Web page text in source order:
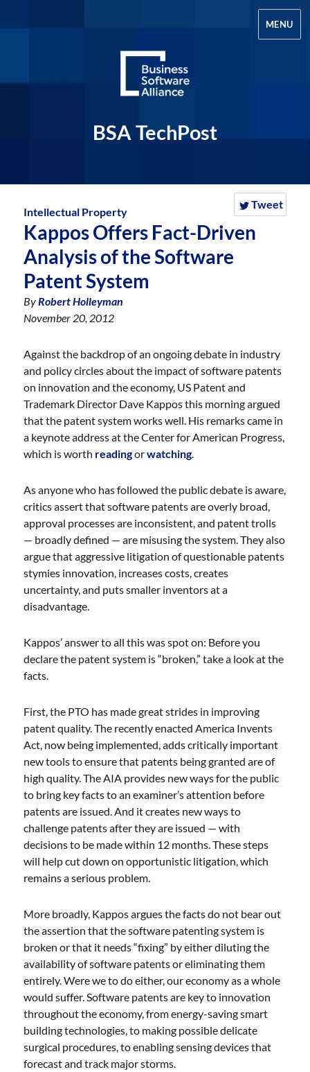
BSA TechPost
MENU
Tweet
Intellectual Property
Kappos Offers Fact-Driven
Analysis of the Software
Patent System
ByRobert Holleyman
November 20, 2012
Against the backdrop of an ongoing debate in industry
and policy circles about the impact of software patents
on innovation and the economy, US Patent and
Trademark Director Dave Kappos this morning argued
that the patent system works well. His remarks came in
a keynote address at the Center for American Progress,
which is worth readingorwatching.
As anyone who has followed the public debate is aware,
critics assert that software patents are overly broad,
approval processes are inconsistent, and patent trolls
— broadly defined — are misusing the system. They also
argue that aggressive litigation of questionable patents
stymies innovation, increases costs, creates
uncertainty, and puts smaller inventors at a
disadvantage.
Kappos’ answer to all this was spot on: Before you
declare the patent system is “broken,” take a look at the
facts.
First, the PTO has made great strides in improving
patent quality. The recently enacted America Invents
Act, now being implemented, adds critically important
new tools to ensure that patents being granted are of
high quality. The AIA provides new ways for the public
to bring key facts to an examiner’s attention before
patents are issued. And it creates new ways to
challenge patents after they are issued — with
decisions to be made within 12 months. These steps
will help cut down on opportunistic litigation, which
remains a serious problem.
More broadly, Kappos argues the facts do not bear out
the assertion that the software patenting system is
broken or that it needs “fixing” by either diluting the
availability of software patents or eliminating them
entirely. Were we to do either, our economy as a whole
would suffer. Software patents are key to innovation
throughout the economy, from energy-saving smart
building technologies, to making possible delicate
surgical procedures, to enabling sensing devices that
forecast and track major storms.